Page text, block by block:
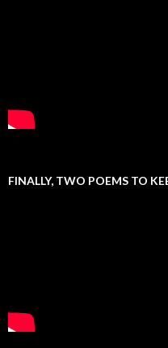
FINALLY, TWO POEMS TO